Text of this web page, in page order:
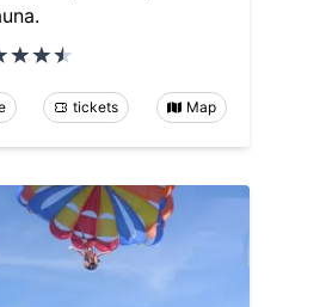
tickets Map